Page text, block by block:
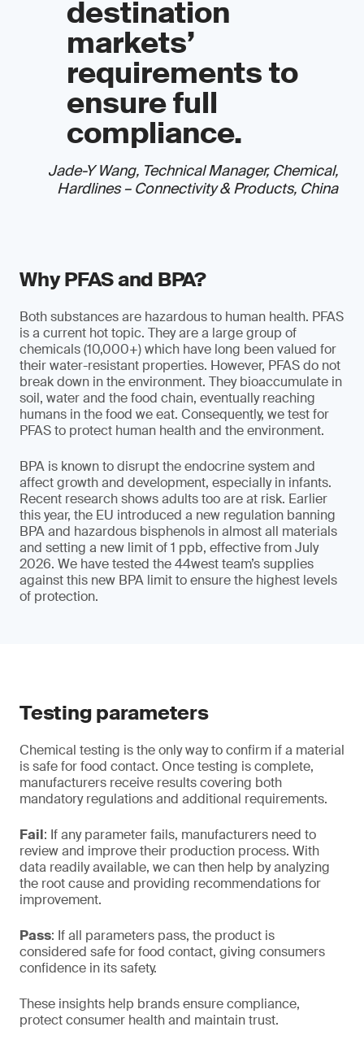
destination
markets’
requirements to
ensure full
compliance.
Jade-Y Wang, Technical Manager, Chemical,
Hardlines – Connectivity & Products, China
Why PFAS and BPA?
Both substances are hazardous to human health. PFAS
is a current hot topic. They are a large group of
chemicals (10,000+) which have long been valued for
their water-resistant properties. However, PFAS do not
break down in the environment. They bioaccumulate in
soil, water and the food chain, eventually reaching
humans in the food we eat. Consequently, we test for
PFAS to protect human health and the environment.
BPA is known to disrupt the endocrine system and
affect growth and development, especially in infants.
Recent research shows adults too are at risk. Earlier
this year, the EU introduced a new regulation banning
BPA and hazardous bisphenols in almost all materials
and setting a new limit of 1 ppb, effective from July
2026. We have tested the 44west team’s supplies
against this new BPA limit to ensure the highest levels
of protection.
Testing parameters
Chemical testing is the only way to confirm if a material
is safe for food contact. Once testing is complete,
manufacturers receive results covering both
mandatory regulations and additional requirements.
Fail: If any parameter fails, manufacturers need to
review and improve their production process. With
data readily available, we can then help by analyzing
the root cause and providing recommendations for
improvement.
Pass: If all parameters pass, the product is
considered safe for food contact, giving consumers
confidence in its safety.
These insights help brands ensure compliance,
protect consumer health and maintain trust.